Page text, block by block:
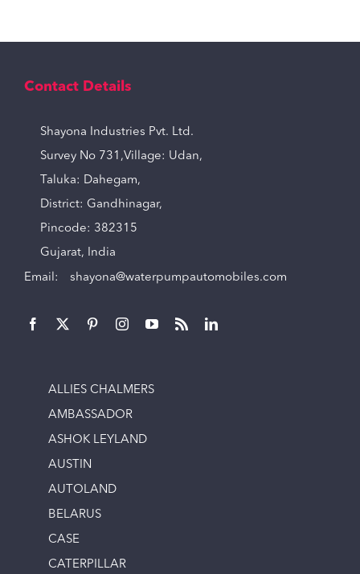
Contact Details
Shayona Industries Pvt. Ltd.
Survey No 731,Village: Udan,
Taluka: Dahegam,
District: Gandhinagar,
Pincode: 382315
Gujarat, India
Email: shayona@waterpumpautomobiles.com
ALLIES CHALMERS
AMBASSADOR
ASHOK LEYLAND
AUSTIN
AUTOLAND
BELARUS
CASE
CATERPILLAR